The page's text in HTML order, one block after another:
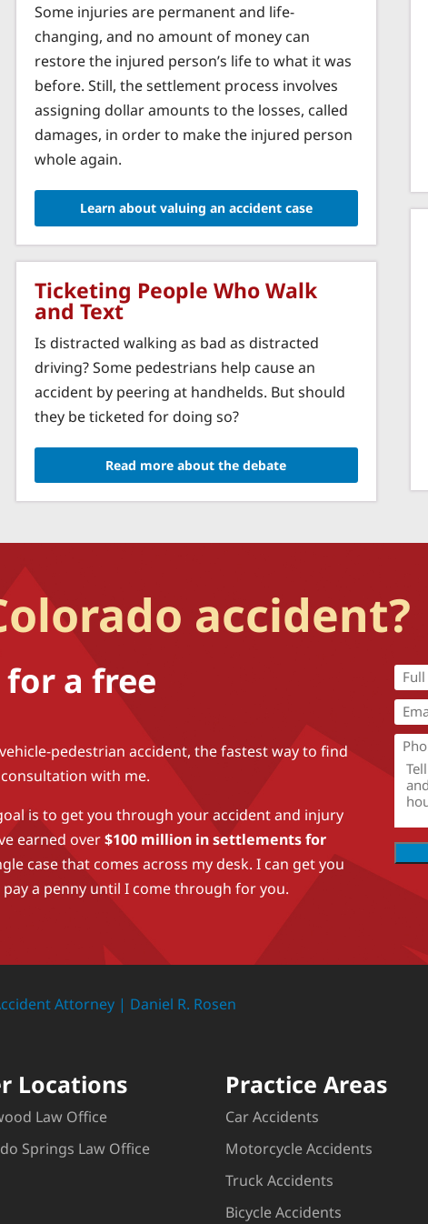
Some injuries are permanent and life-
changing, and no amount of money can
restore the injured person’s life to what it was
before. Still, the settlement process involves
assigning dollar amounts to the losses, called
damages, in order to make the injured person
whole again.
Learn about valuing an accident case
Ticketing People Who Walk
and Text
Is distracted walking as bad as distracted
driving? Some pedestrians help cause an
accident by peering at handhelds. But should
they be ticketed for doing so?
Read more about the debate
accident?
a free
pedestrian accident, the fastest way to find
with me.
is to get you through your accident and injury
earned over$100 million in settlements for
case that comes across my desk. I can get you
a penny until I come through for you.
Locations
Law Office
Springs Law Office
Practice Areas
Car Accidents
Motorcycle Accidents
Truck Accidents
Bicycle Accidents